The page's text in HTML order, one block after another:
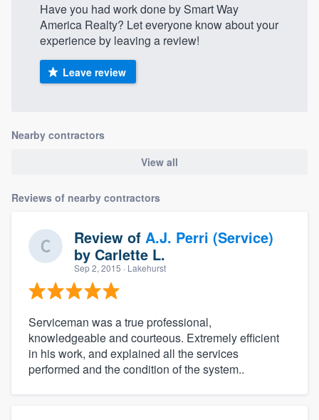
Have you had work done by Smart Way
America Realty? Let everyone know about your
experience by leaving a review!
Leave review
Nearby contractors
View all
Reviews of nearby contractors
Review of A.J. Perri (Service)
by Carlette L.
Sep 2, 2015 · Lakehurst
Serviceman was a true professional,
knowledgeable and courteous. Extremely efficient
in his work, and explained all the services
performed and the condition of the system..